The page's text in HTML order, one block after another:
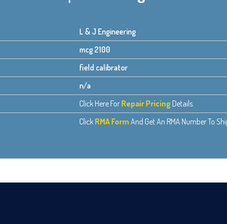
L & J Engineering
mcg 2100
field calibrator
n/a
Click Here For Repair Pricing Details.
Click RMA Form And Get An RMA Number To